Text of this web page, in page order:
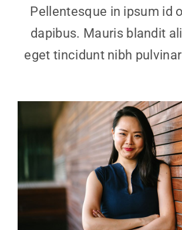
Pellentesque in ipsum id
dapibus. Mauris blandit
eget tincidunt nibh